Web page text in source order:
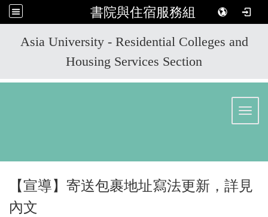
書院與住宿服務組
Asia University - Residential Colleges and
Housing Services Section
【宣導】寄送包裹地址寫法更新，詳見
內文